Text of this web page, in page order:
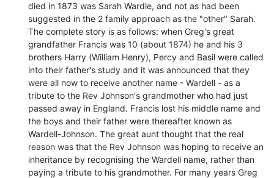
died in 1873 was Sarah Wardle, and not as had been
suggested in the 2 family approach as the "other" Sarah.
The complete story is as follows: when Greg's great
grandfather Francis was 10 (about 1874) he and his 3
brothers Harry (William Henry), Percy and Basil were called
into their father's study and it was announced that they
were all now to receive another name - Wardell - as a
tribute to the Rev Johnson's grandmother who had just
passed away in England. Francis lost his middle name and
the boys and their father were thereafter known as
Wardell-Johnson. The great aunt thought that the real
reason was that the Rev Johnson was hoping to receive an
inheritance by recognising the Wardell name, rather than
paying a tribute to his grandmother. For many years Greg